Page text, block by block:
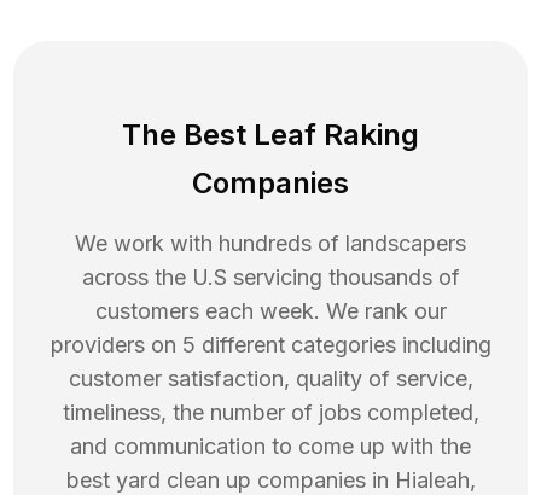
The Best Leaf Raking
Companies
We work with hundreds of landscapers
across the U.S servicing thousands of
customers each week. We rank our
providers on 5 different categories including
customer satisfaction, quality of service,
timeliness, the number of jobs completed,
and communication to come up with the
best yard clean up companies in Hialeah,